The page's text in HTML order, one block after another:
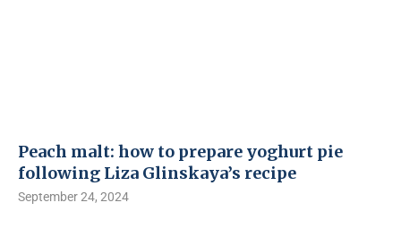
Peach malt: how to prepare yoghurt pie
following Liza Glinskaya’s recipe
September 24, 2024